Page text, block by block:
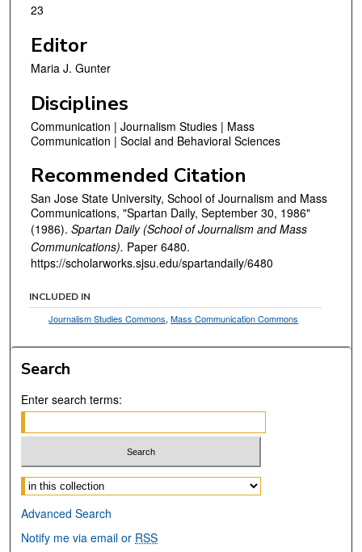
23
Editor
Maria J. Gunter
Disciplines
Communication | Journalism Studies | Mass
Communication | Social and Behavioral Sciences
Recommended Citation
San Jose State University, School of Journalism and Mass
Communications, "Spartan Daily, September 30, 1986"
(1986). Spartan Daily (School of Journalism and Mass
Communications). Paper 6480.
https://scholarworks.sjsu.edu/spartandaily/6480
INCLUDED IN
Journalism Studies Commons,Mass Communication Commons
Search
Enter search terms:
Select context to search:
Advanced Search
Notify me via email or RSS